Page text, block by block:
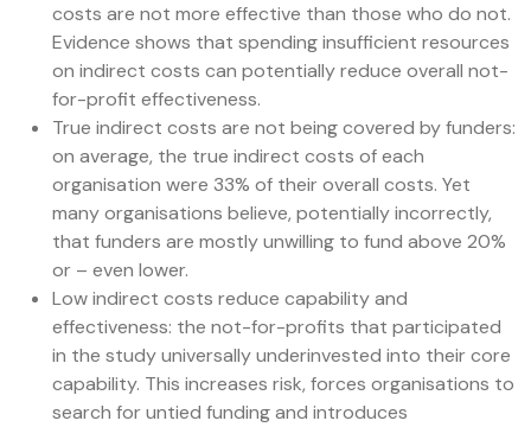
costs are not more effective than those who do not.
Evidence shows that spending insufficient resources
on indirect costs can potentially reduce overall not-
for-profit effectiveness.
True indirect costs are not being covered by funders:
on average, the true indirect costs of each
organisation were 33% of their overall costs. Yet
many organisations believe, potentially incorrectly,
that funders are mostly unwilling to fund above 20%
or – even lower.
Low indirect costs reduce capability and
effectiveness: the not-for-profits that participated
in the study universally underinvested into their core
capability. This increases risk, forces organisations to
search for untied funding and introduces